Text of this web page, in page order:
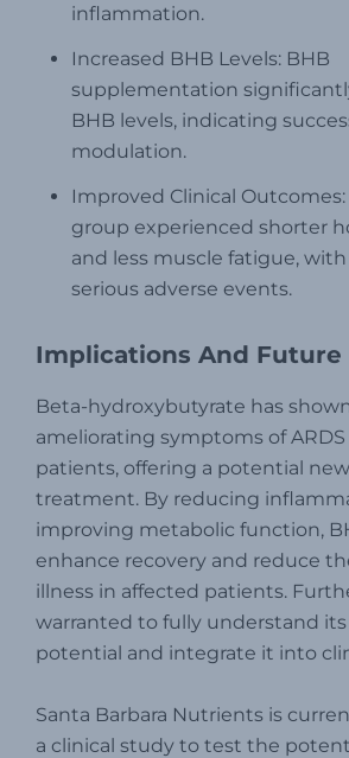
inflammation.
Increased BHB Levels: BHB
supplementation
BHB levels, indicating
modulation.
Improved Clinical Outcomes:
group experienced shorter
and less muscle fatigue,
serious adverse events.
Implications And
Beta-hydroxybutyrate has
ameliorating symptoms of ARDS
patients, offering a potential
treatment. By reducing
improving metabolic function,
enhance recovery and reduce
illness in affected patients.
warranted to fully understand
potential and integrate it into
Santa Barbara Nutrients is
a clinical study to test the